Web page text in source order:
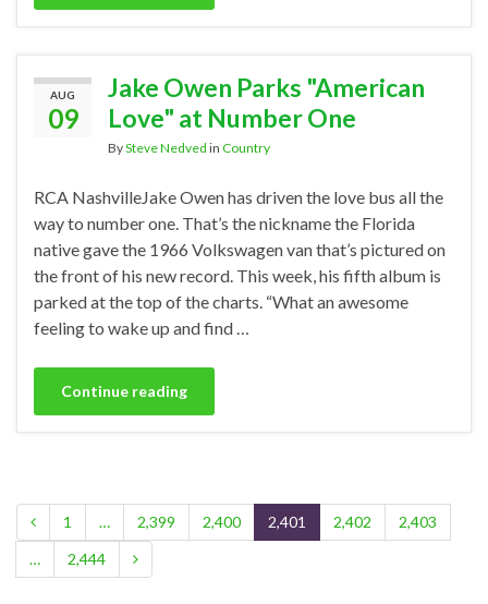
AUG
09
Jake Owen Parks "American
Love" at Number One
BySteve Nedved in Country
RCA NashvilleJake Owen has driven the love bus all the
way to number one. That’s the nickname the Florida
native gave the 1966 Volkswagen van that’s pictured on
the front of his new record. This week, his fifth album is
parked at the top of the charts. “What an awesome
feeling to wake up and find …
Continue reading
1 … 2,399 2,400 2,401 2,402
2,403
…
2,444